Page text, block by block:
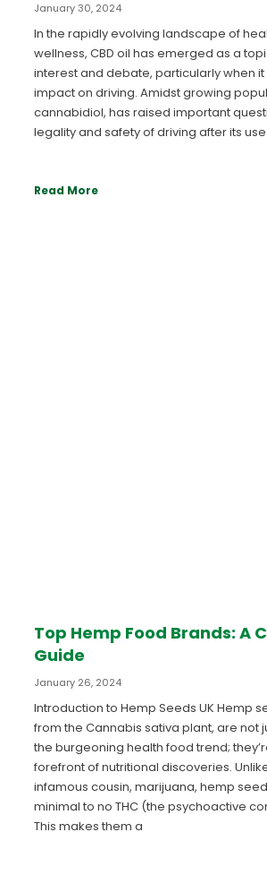
January 30, 2024
In the rapidly evolving landscape of
wellness, CBD oil has emerged as a
interest and debate, particularly when
impact on driving. Amidst growing
cannabidiol, has raised important
legality and safety of driving after its use
Read More
Top Hemp Food Brands: A
Guide
January 26, 2024
Introduction to Hemp Seeds UK Hemp
from the Cannabis sativa plant, are not
the burgeoning health food trend;
forefront of nutritional discoveries.
infamous cousin, marijuana, hemp
minimal to no THC (the psychoactive
This makes them a